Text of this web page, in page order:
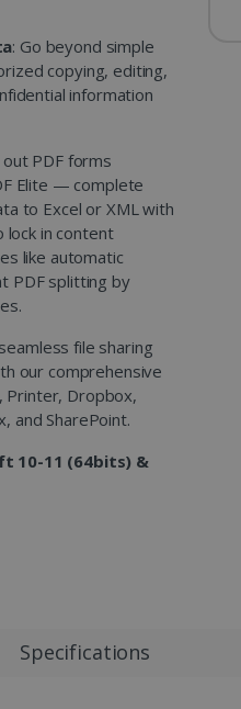
: Go beyond simple
copying, editing,
information
out PDF forms
Elite — complete
to Excel or XML with
lock in content
like automatic
PDF splitting by
file sharing
our comprehensive
Printer, Dropbox,
and SharePoint.
10-11 (64bits) &
Specifications